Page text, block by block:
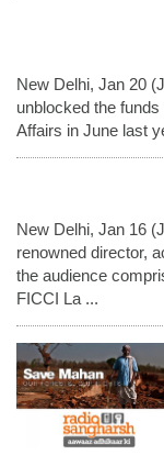
New Delhi, Jan 20
unblocked the
Affairs in June last
New Delhi, Jan 16
renowned director,
the audience
FICCI La ...